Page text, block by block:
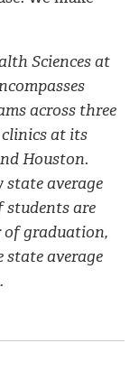
Sciences at
across three
at its
Houston.
average
students are
of graduation,
average